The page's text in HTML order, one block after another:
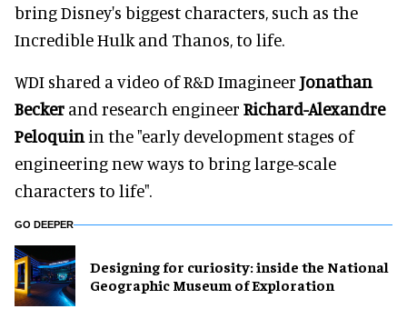
bring Disney's biggest characters, such as the
Incredible Hulk and Thanos, to life.
WDI shared a video of R&D Imagineer Jonathan
Becker and research engineer Richard-Alexandre
Peloquin in the "early development stages of
engineering new ways to bring large-scale
characters to life".
GO DEEPER
​Designing for curiosity: inside the National
Geographic Museum of Exploration